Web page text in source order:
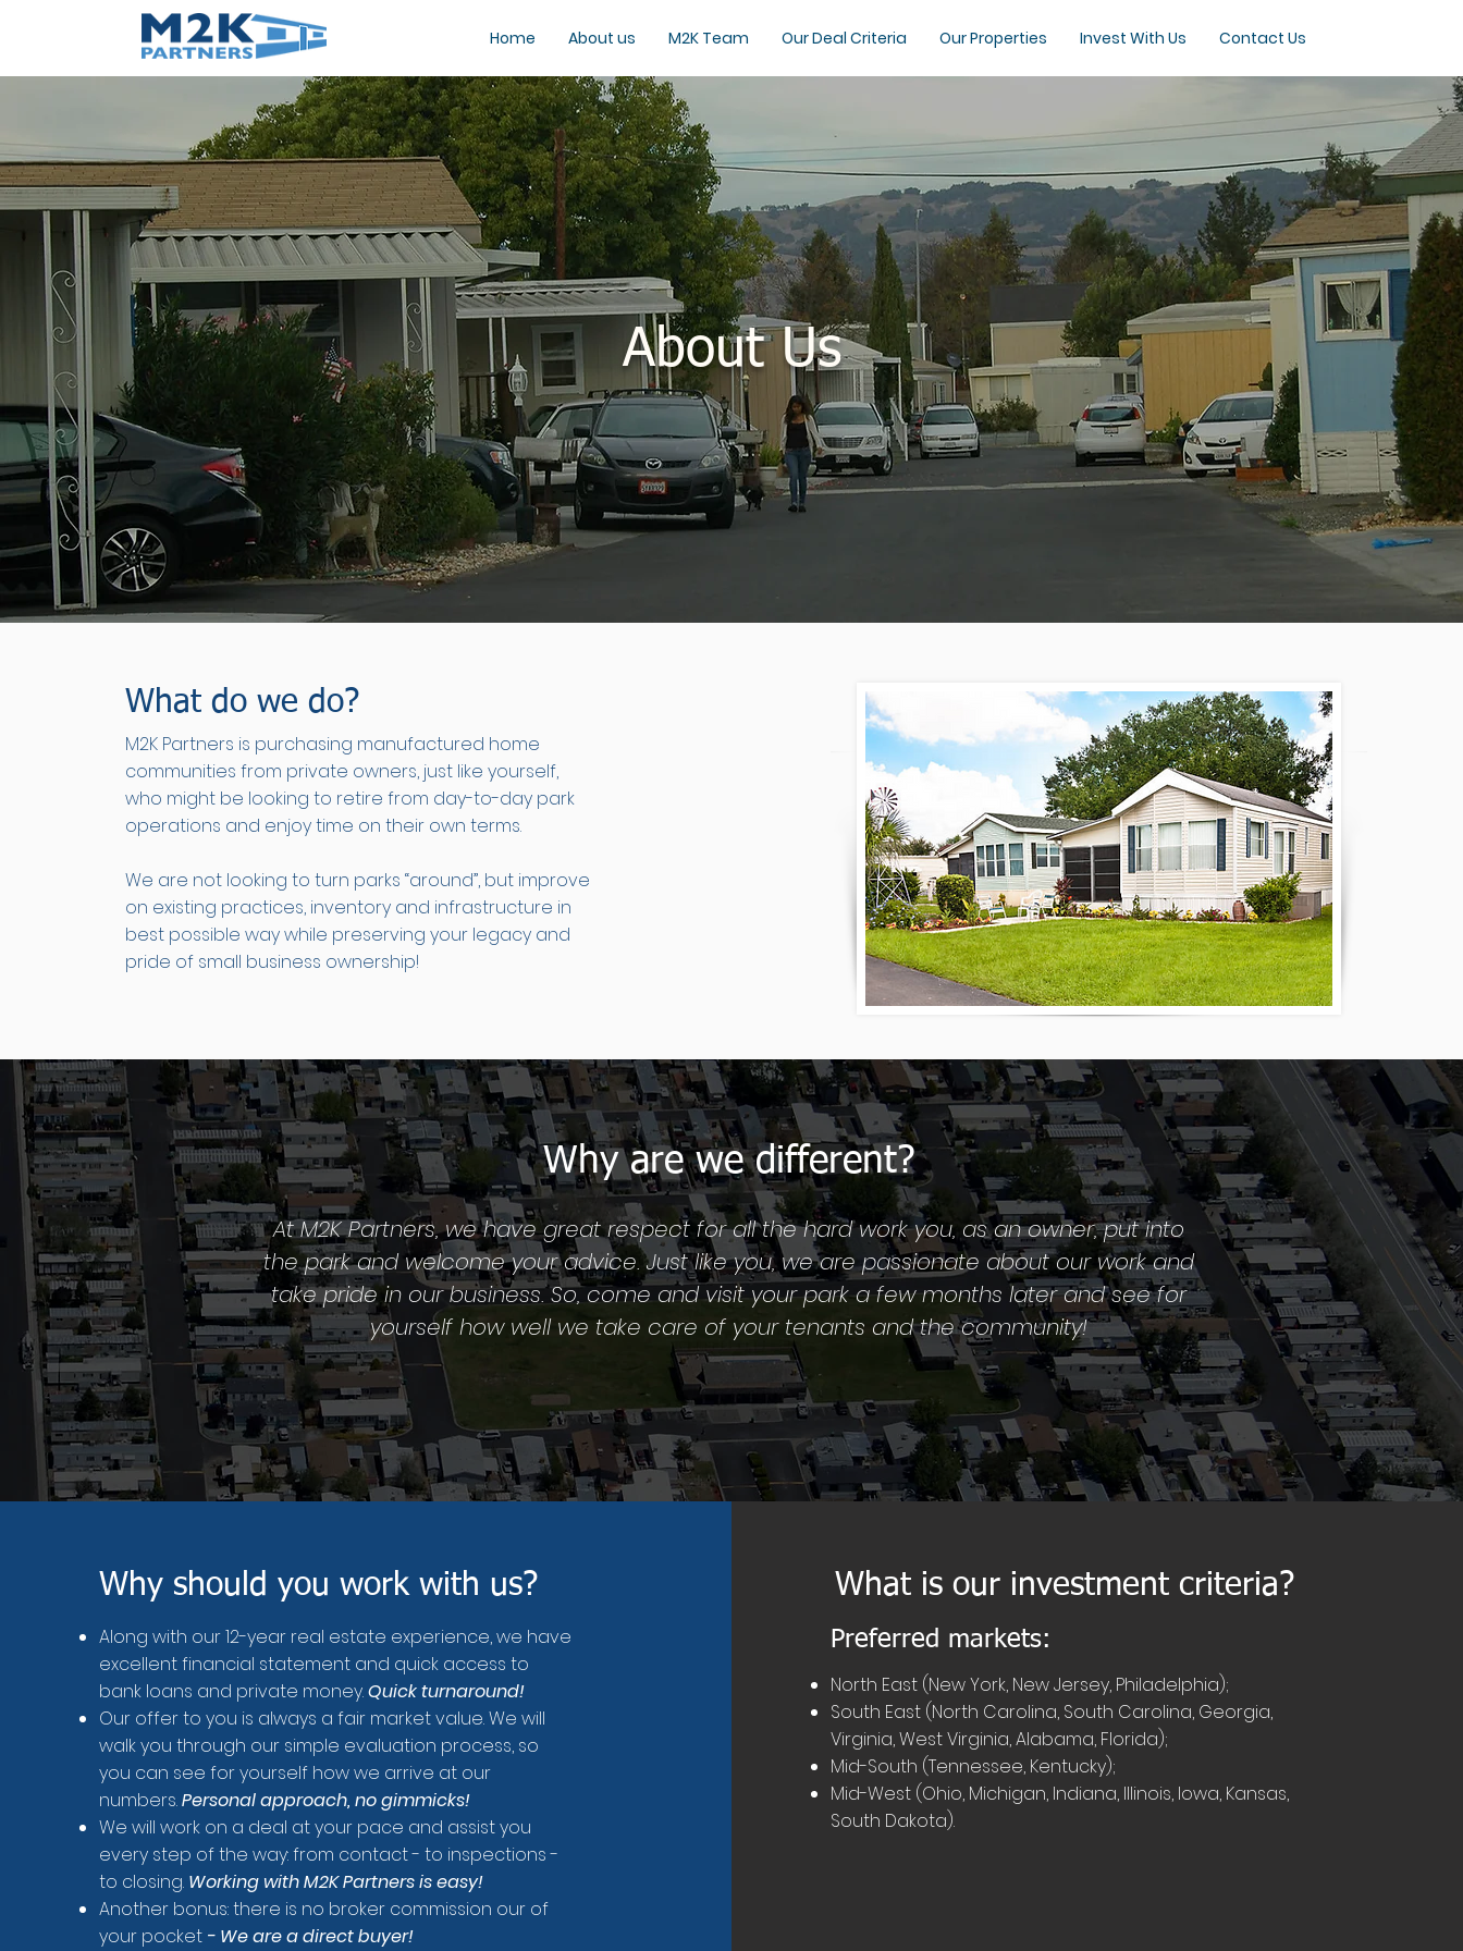
Home About us M2K Team Our Deal Criteria Our Properties Invest With Us Contact Us
About Us
What do we do?
M2K Partners is purchasing manufactured home
communities from private owners, just like yourself,
who might be looking to retire from day-to-day park
operations and enjoy time on their own terms.
We are not looking to turn parks “around”, but improve
on existing practices, inventory and infrastructure in
best possible way while preserving your legacy and
pride of small business ownership!
Why are we different?
At M2K Partners, we have great respect for all the hard work you, as an owner, put into
the park and welcome your advice. Just like you, we are passionate about our work and
take pride in our business. So, come and visit your park a few months later and see for
yourself how well we take care of your tenants and the community!
Why should you work with us?
Along with our 12-year real estate experience, we have
excellent financial statement and quick access to
bank loans and private money.Quick turnaround!
Our offer to you is always a fair market value. We will
walk you through our simple evaluation process, so
you can see for yourself how we arrive at our
numbers.Personal approach, no gimmicks!
We will work on a deal at your pace and assist you
every step of the way: from contact - to inspections -
to closing. Working with M2K Partners is easy!
Another bonus: there is no broker commission our of
your pocket - We are a direct buyer!
What is our investment criteria?
Preferred markets:
North East (New York, New Jersey, Philadelphia);
South East (North Carolina, South Carolina, Georgia,
Virginia, West Virginia, Alabama, Florida);
Mid-South (Tennessee, Kentucky);
Mid-West (Ohio, Michigan, Indiana, Illinois, Iowa, Kansas,
South Dakota).